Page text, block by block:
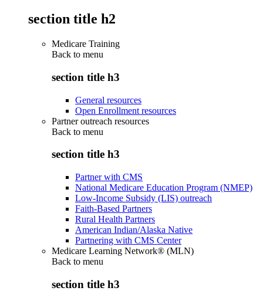
section title h2
Medicare Training
Back to menu
section title h3
General resources
Open Enrollment resources
Partner outreach resources
Back to menu
section title h3
Partner with CMS
National Medicare Education Program (NMEP)
Low-Income Subsidy (LIS) outreach
Faith-Based Partners
Rural Health Partners
American Indian/Alaska Native
Partnering with CMS Center
Medicare Learning Network® (MLN)
Back to menu
section title h3